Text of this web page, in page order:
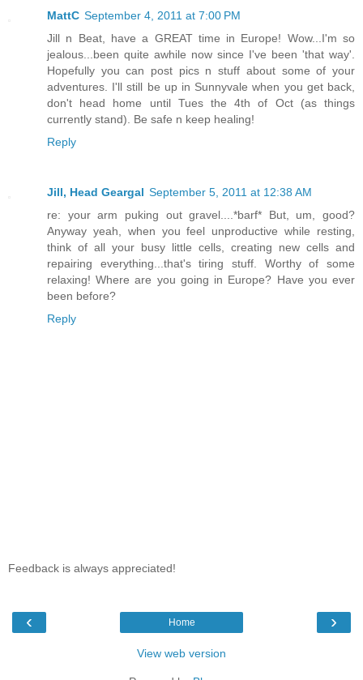
MattC September 4, 2011 at 7:00 PM
Jill n Beat, have a GREAT time in Europe! Wow...I'm so
jealous...been quite awhile now since I've been 'that way'.
Hopefully you can post pics n stuff about some of your
adventures. I'll still be up in Sunnyvale when you get back,
don't head home until Tues the 4th of Oct (as things
currently stand). Be safe n keep healing!
Reply
Jill, Head Geargal September 5, 2011 at 12:38 AM
re: your arm puking out gravel....*barf* But, um, good?
Anyway yeah, when you feel unproductive while resting,
think of all your busy little cells, creating new cells and
repairing everything...that's tiring stuff. Worthy of some
relaxing! Where are you going in Europe? Have you ever
been before?
Reply
Feedback is always appreciated!
‹ ›
Home
View web version